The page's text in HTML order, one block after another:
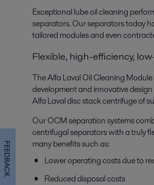
Exceptional lube oil cleaning
separators. Our separators today
tailored modules and even
Flexible, high-efficiency,
The Alfa Laval Oil Cleaning
development and innovative
Alfa Laval disc stack centrifuge of
Our OCM separation systems
centrifugal separators with a truly
many benefits such as:
Lower operating costs due to
Reduced disposal costs
FEEDBACK